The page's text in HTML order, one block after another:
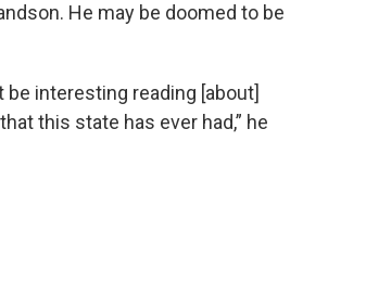
He may be doomed to be
interesting reading [about]
this state has ever had,” he